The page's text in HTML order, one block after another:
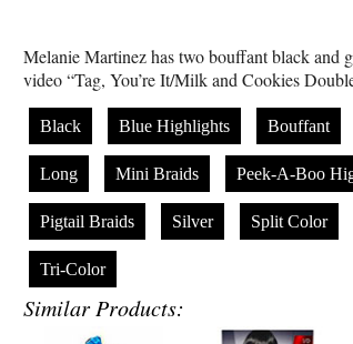
Melanie Martinez has two bouffant black and
video “Tag, You’re It/Milk and Cookies
Black Blue Highlights Bouffant
Long Mini Braids Peek-A-Boo
Pigtail Braids Silver Split Color
Tri-Color
Similar Products: